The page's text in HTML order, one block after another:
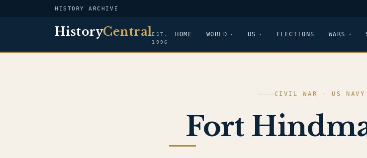
HISTORY ARCHIVE
HistoryCentralEST.
1996
HOME WORLD US ELECTIONS WARS
CIVIL WAR · US NAVY
Fort